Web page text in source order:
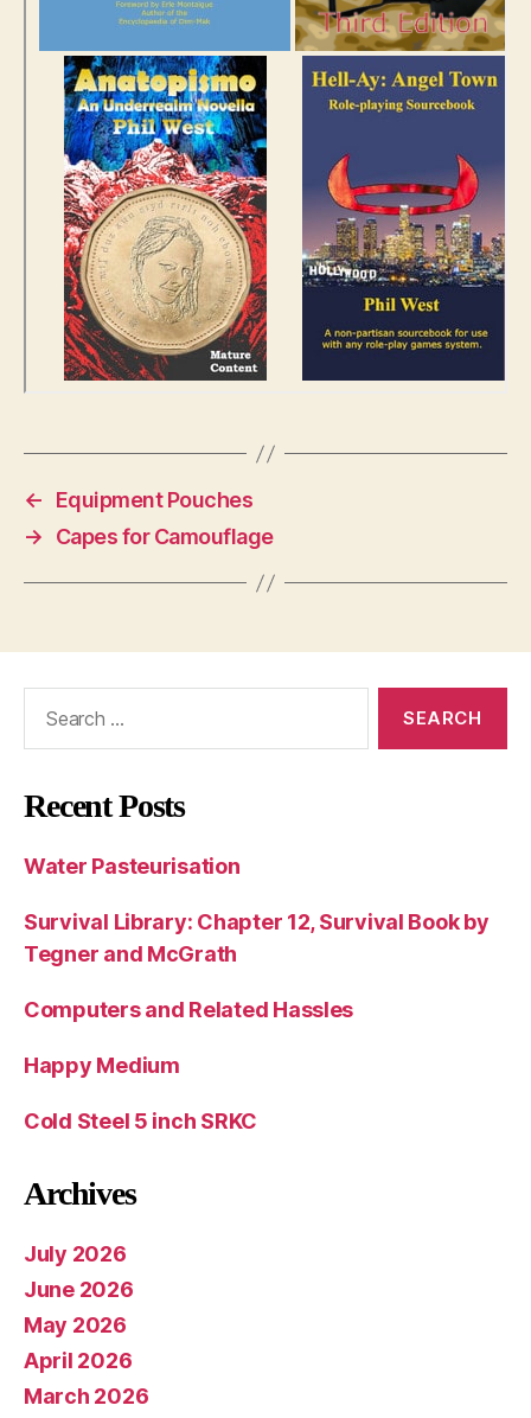
←
Equipment Pouches
→
Capes for Camouflage
Recent Posts
Water Pasteurisation
Survival Library: Chapter 12, Survival Book by
Tegner and McGrath
Computers and Related Hassles
Happy Medium
Cold Steel 5 inch SRKC
Archives
July 2026
June 2026
May 2026
April 2026
March 2026